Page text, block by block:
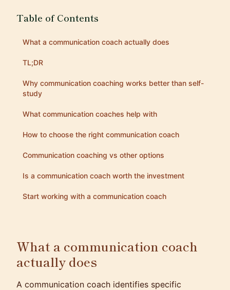
Table of Contents
What a communication coach actually does
TL;DR
Why communication coaching works better than self-
study
What communication coaches help with
How to choose the right communication coach
Communication coaching vs other options
Is a communication coach worth the investment
Start working with a communication coach
What a communication coach
actually does
A communication coach identifies specific